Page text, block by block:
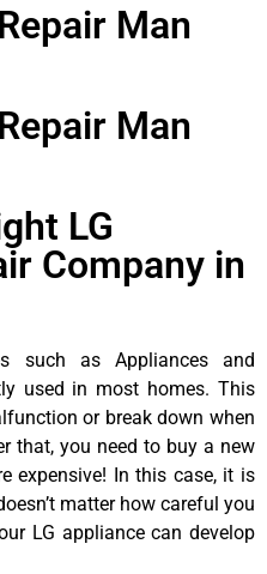
Man
Man
LG
Company in
such as Appliances and
used in most homes. This
or break down when
that, you need to buy a new
expensive! In this case, it is
matter how careful you
LG appliance can develop